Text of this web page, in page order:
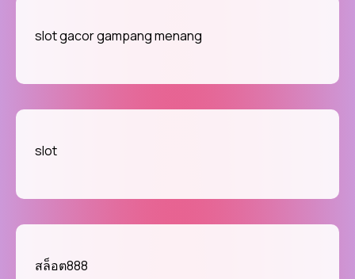
slot gacor gampang menang
slot
สล็อต888